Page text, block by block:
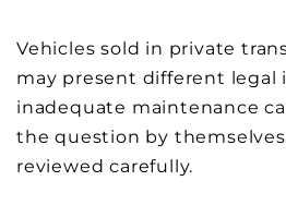
Vehicles sold in private
may present different legal
inadequate maintenance
the question by
reviewed carefully.